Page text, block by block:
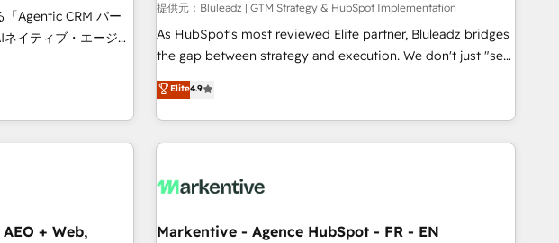
Agentic CRM パー
客フロント業務（マ
設計・実装する日本の
部・グループ会社・
す。意思決定者・
・自動化まで。全
提供元：Bluleadz | GTM Strategy & HubSpot Implementation
As HubSpot's most reviewed Elite partner, Bluleadz bridges
the gap between strategy and execution. We don't just "set
up tools" — we install the GTM Operating System (GTM OS)
to align your leadership and engineer a portal that drives
predictable revenue velocity. 🚀 GTM Strategy & Alignment
Workshops & Sprints: Identify "Valleys of Death" stalling
mess." ⚙️ Elite Engineering & AI Scalable Architecture: Zero-
HubSpot Accreditations. AI-Powered RevOps: Breeze AI,
Elite4.9
+ Web,
Markentive - Agence HubSpot - FR - EN